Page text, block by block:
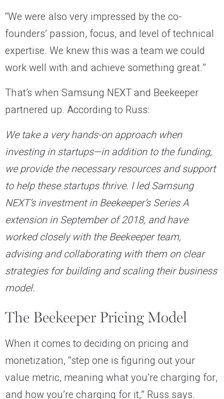
“We were also very impressed by the co-
founders’ passion, focus, and level of technical
expertise. We knew this was a team we could
work well with and achieve something great.”
That’s when Samsung NEXT and Beekeeper
partnered up. According to Russ:
We take a very hands-on approach when
investing in startups—in addition to the funding,
we provide the necessary resources and support
to help these startups thrive. I led Samsung
NEXT’s investment in Beekeeper’s Series A
extension in September of 2018, and have
worked closely with the Beekeeper team,
advising and collaborating with them on clear
strategies for building and scaling their business
model.
The Beekeeper Pricing Model
When it comes to deciding on pricing and
monetization, “step one is figuring out your
value metric, meaning what you’re charging for,
and how you’re charging for it,” Russ says.